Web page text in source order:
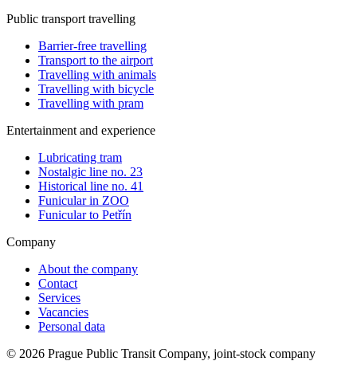
Public transport travelling
Barrier-free travelling
Transport to the airport
Travelling with animals
Travelling with bicycle
Travelling with pram
Entertainment and experience
Lubricating tram
Nostalgic line no. 23
Historical line no. 41
Funicular in ZOO
Funicular to Petřín
Company
About the company
Contact
Services
Vacancies
Personal data
© 2026 Prague Public Transit Company, joint-stock company